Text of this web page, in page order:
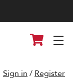
Cart
Sign in / Register